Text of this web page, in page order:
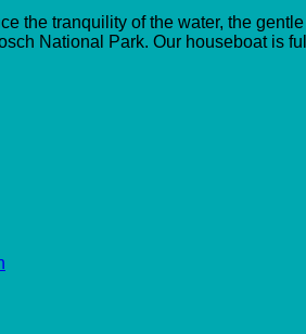
the tranquility of the water, the
National Park. Our houseboat is